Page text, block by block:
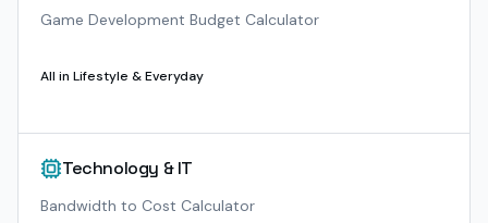
Game Development Budget Calculator
All in Lifestyle & Everyday
Technology & IT
Bandwidth to Cost Calculator